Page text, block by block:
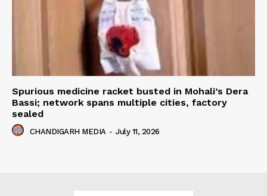
Spurious medicine racket busted in Mohali’s Dera
Bassi; network spans multiple cities, factory
sealed
CHANDIGARH MEDIA - July 11, 2026